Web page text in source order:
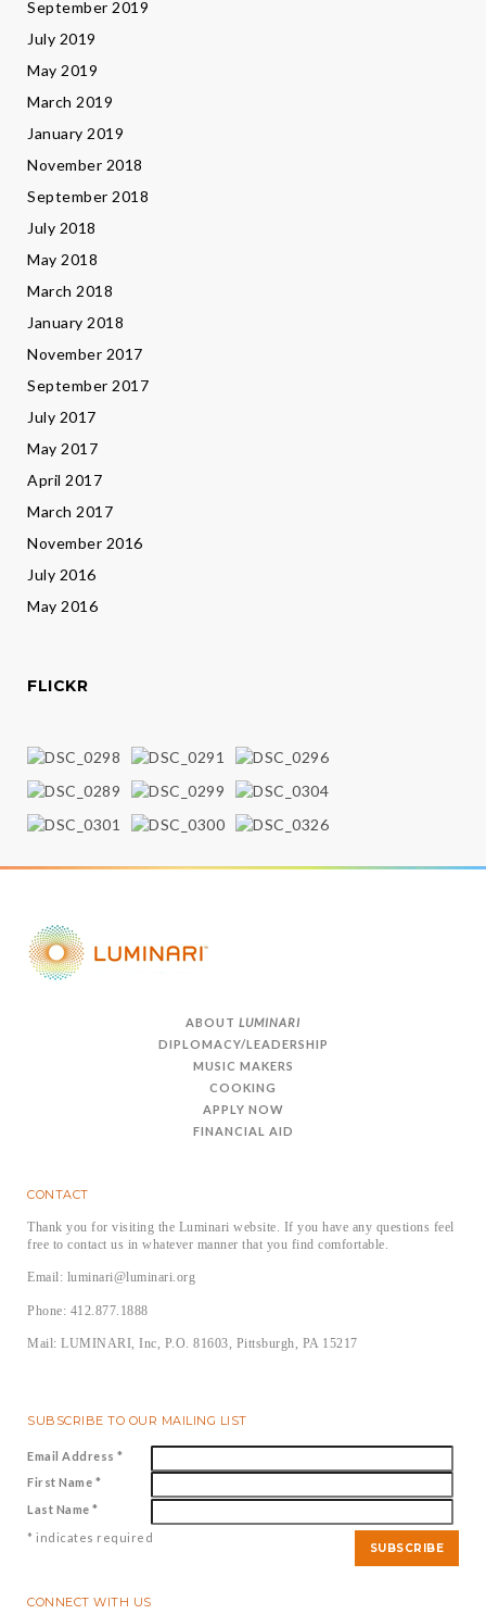
September 2019
July 2019
May 2019
March 2019
January 2019
November 2018
September 2018
July 2018
May 2018
March 2018
January 2018
November 2017
September 2017
July 2017
May 2017
April 2017
March 2017
November 2016
July 2016
May 2016
FLICKR
ABOUT LUMINARI
DIPLOMACY/LEADERSHIP
MUSIC MAKERS
COOKING
APPLY NOW
FINANCIAL AID
CONTACT
Thank you for visiting the Luminari website. If you have any questions feel
free to contact us in whatever manner that you find comfortable.
Email: luminari@luminari.org
Phone: 412.877.1888
Mail: LUMINARI, Inc, P.O. 81603, Pittsburgh, PA 15217
SUBSCRIBE TO OUR MAILING LIST
Email Address *
First Name *
Last Name *
* indicates required
CONNECT WITH US